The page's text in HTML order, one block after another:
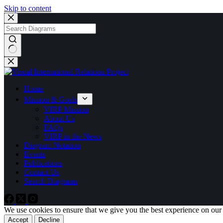
Skip to content
No
results
Home
Mission & Goals
VIRP Mission
About Us
FAQs
VIRP in the News
Diagram Notation
Events
Publications
Contact Us
Search Diagrams
We use cookies to ensure that we give you the best experience on
Accept Decline